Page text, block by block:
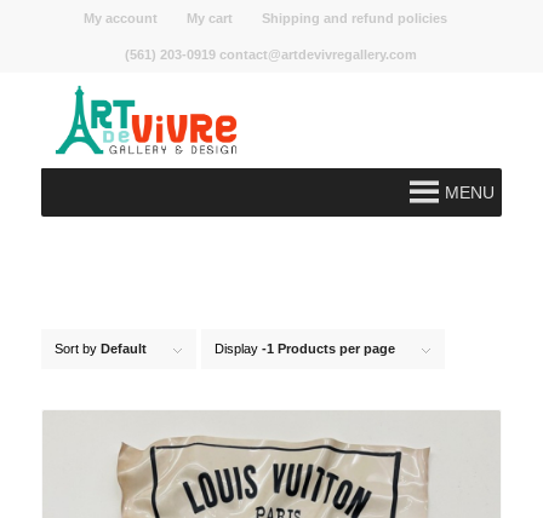
My account My cart Shipping and refund policies
(561) 203-0919 contact@artdevivregallery.com
MENU
Sort by Default Display -1 Products per page